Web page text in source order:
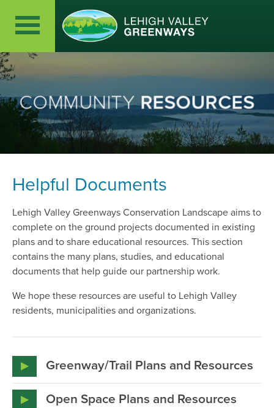
COMMUNITYRESOURCES
Helpful Documents
Lehigh Valley Greenways Conservation Landscape aims to
complete on the ground projects documented in existing
plans and to share educational resources. This section
contains the many plans, studies, and educational
documents that help guide our partnership work.
We hope these resources are useful to Lehigh Valley
residents, municipalities and organizations.
Greenway/Trail Plans and Resources
LVPC_Lehigh Valley Trails Inventory_2013
Open Space Plans and Resources